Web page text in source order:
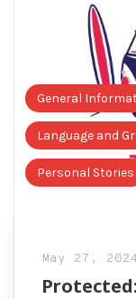
General
Language and
Personal Stories
May 27,